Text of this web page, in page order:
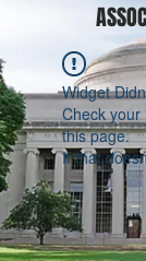
Widget
Check
this page.
If that